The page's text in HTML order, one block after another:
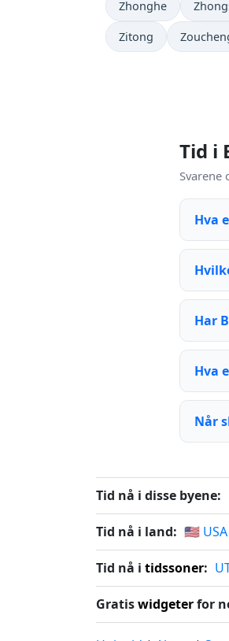
Zhonghe
Zitong
Tid i
Hva
Har
Hva
Når
Tid nå i disse byene:
Tid nå i land: 🇺🇸 USA
Tid nå i tidssoner:
Gratiswidgeterfor